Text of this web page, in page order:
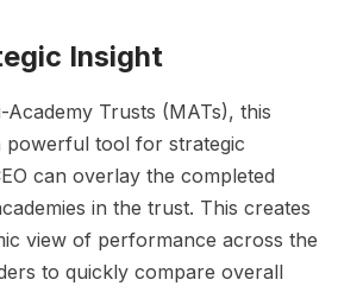
Insight
Trusts (MATs), this
powerful tool for strategic
can overlay the completed
in the trust. This creates
view of performance across the
to quickly compare overall